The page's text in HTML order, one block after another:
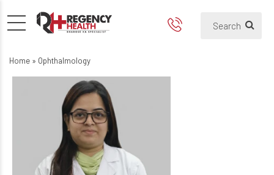
Home » Ophthalmology